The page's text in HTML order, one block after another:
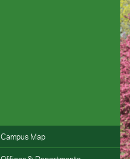
Campus Map